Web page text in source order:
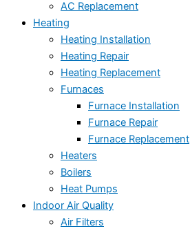
AC Replacement
Heating
Heating Installation
Heating Repair
Heating Replacement
Furnaces
Furnace Installation
Furnace Repair
Furnace Replacement
Heaters
Boilers
Heat Pumps
Indoor Air Quality
Air Filters